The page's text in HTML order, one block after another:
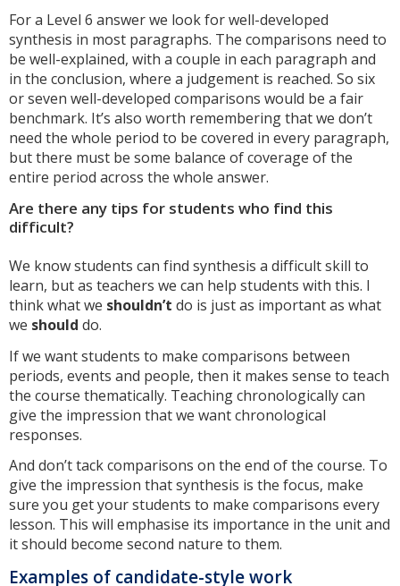
For a Level 6 answer we look for well-developed
synthesis in most paragraphs. The comparisons need to
be well-explained, with a couple in each paragraph and
in the conclusion, where a judgement is reached. So six
or seven well-developed comparisons would be a fair
benchmark. It’s also worth remembering that we don’t
need the whole period to be covered in every paragraph,
but there must be some balance of coverage of the
entire period across the whole answer.
Are there any tips for students who find this
difficult?
We know students can find synthesis a difficult skill to
learn, but as teachers we can help students with this. I
think what we shouldn’t do is just as important as what
we should do.
If we want students to make comparisons between
periods, events and people, then it makes sense to teach
the course thematically. Teaching chronologically can
give the impression that we want chronological
responses.
And don’t tack comparisons on the end of the course. To
give the impression that synthesis is the focus, make
sure you get your students to make comparisons every
lesson. This will emphasise its importance in the unit and
it should become second nature to them.
Examples of candidate-style work